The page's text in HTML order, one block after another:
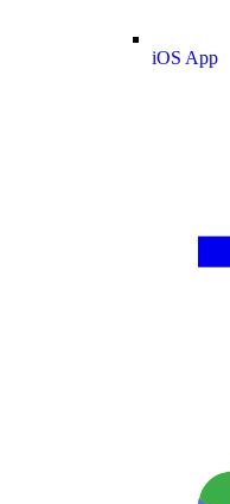
iOS App